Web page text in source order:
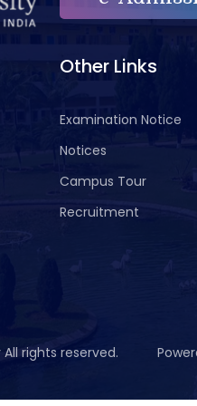
Other Links
Examination Notice
Notices
Campus Tour
Recruitment
rights reserved.